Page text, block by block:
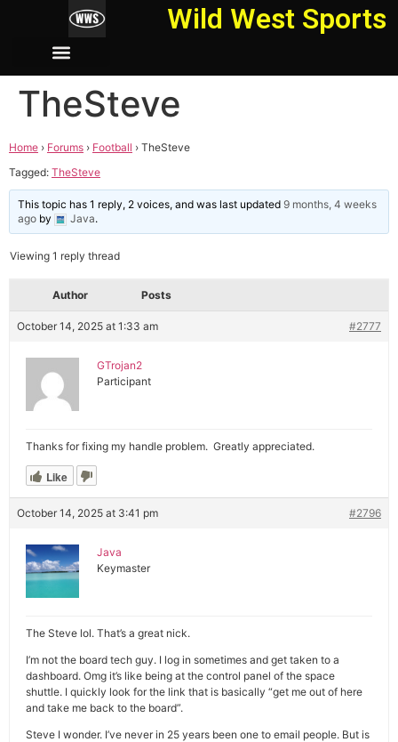
Wild West Sports
TheSteve
Home › Forums › Football › TheSteve
Tagged: TheSteve
This topic has 1 reply, 2 voices, and was last updated9 months, 4 weeks
ago by Java.
Viewing 1 reply thread
Author Posts
October 14, 2025 at 1:33 am #2777
GTrojan2
Participant
Thanks for fixing my handle problem. Greatly appreciated.
Like
October 14, 2025 at 3:41 pm #2796
Java
Keymaster
The Steve lol. That’s a great nick.
I’m not the board tech guy. I log in sometimes and get taken to a
dashboard. Omg it’s like being at the control panel of the space
shuttle. I quickly look for the link that is basically “get me out of here
and take me back to the board”.
Steve I wonder. I’ve never in 25 years been one to email people. But is